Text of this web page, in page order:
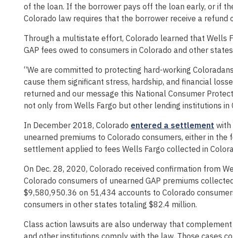
of the loan. If the borrower pays off the loan early, or if
Colorado law requires that the borrower receive a refund
Through a multistate effort, Colorado learned that Wells
GAP fees owed to consumers in Colorado and other
“We are committed to protecting hard-working
cause them significant stress, hardship, and financial
returned and our message this National Consumer
not only from Wells Fargo but other lending institutions in
In December 2018, Colorado entered a settlement with
unearned premiums to Colorado consumers, either in
settlement applied to fees Wells Fargo collected in
On Dec. 28, 2020, Colorado received confirmation from
Colorado consumers of unearned GAP premiums
$9,580,950.36 on 51,434 accounts to Colorado
consumers in other states totaling $82.4 million.
Class action lawsuits are also underway that
and other institutions comply with the law. Those cases